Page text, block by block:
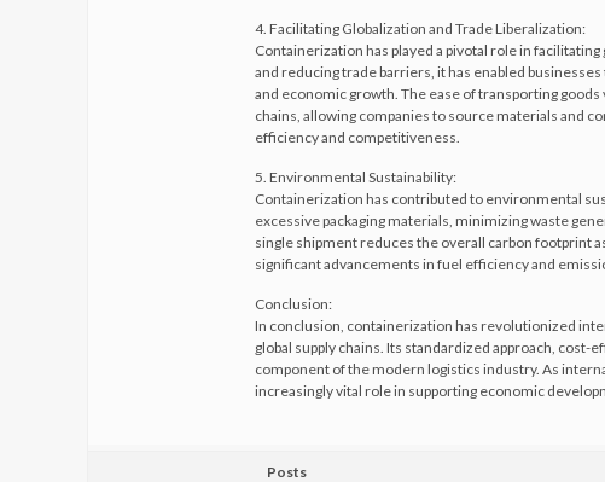
4. Facilitating Globalization and Trade Liberalization:
Containerization has played a pivotal role in
and reducing trade barriers, it has enabled
and economic growth. The ease of transporting
chains, allowing companies to source materials and
efficiency and competitiveness.
5. Environmental Sustainability:
Containerization has contributed to environmental
excessive packaging materials, minimizing waste
single shipment reduces the overall carbon footprint
significant advancements in fuel efficiency and
Conclusion:
In conclusion, containerization has revolutionized
global supply chains. Its standardized approach,
component of the modern logistics industry. As
increasingly vital role in supporting economic
Posts